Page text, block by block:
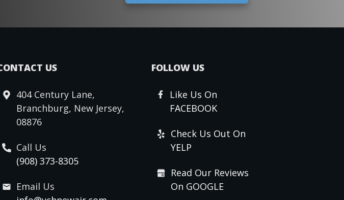
US
404 Century Lane,
Branchburg, New Jersey,
08876
Call Us
(908) 373-8305
Email Us
FOLLOW US
Like Us On
FACEBOOK
Check Us Out On
YELP
Read Our Reviews
On GOOGLE